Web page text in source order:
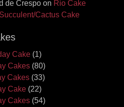
de Crespo on Rio Cake
Succulent/Cactus Cake
Cake (1)
Cakes (80)
Cakes (33)
Cake (22)
Cakes (54)